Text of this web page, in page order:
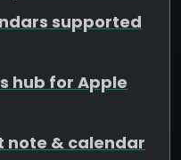
supported
hub for Apple
note & calendar